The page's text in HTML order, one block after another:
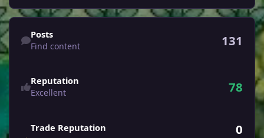
Find content
Posts
Find content 131
Reputation
Excellent 78
Trade Reputation 0